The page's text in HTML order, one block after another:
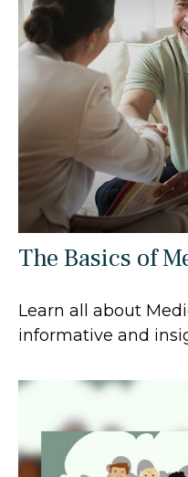
The Basics of
Learn all about
informative and